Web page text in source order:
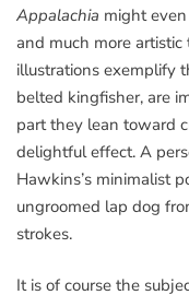
Appalachia might
and much more
illustrations exemplify
belted kingfisher, are
part they lean toward
delightful effect. A
Hawkins’s minimalist
ungroomed lap dog
strokes.
It is of course the